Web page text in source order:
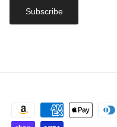
Subscribe